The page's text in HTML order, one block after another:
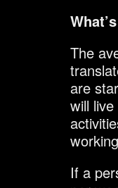
The
are
will
If a